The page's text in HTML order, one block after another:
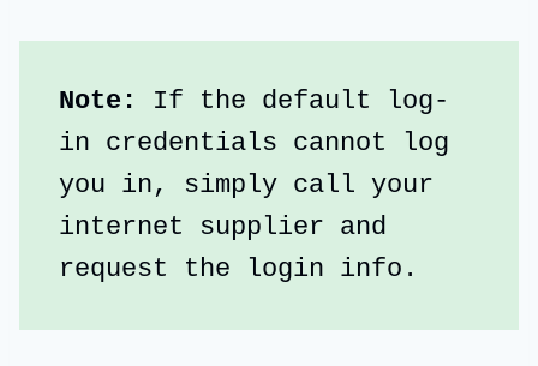
Note:
If the default log-
in credentials cannot log
you in, simply call your
internet supplier and
request the login info.